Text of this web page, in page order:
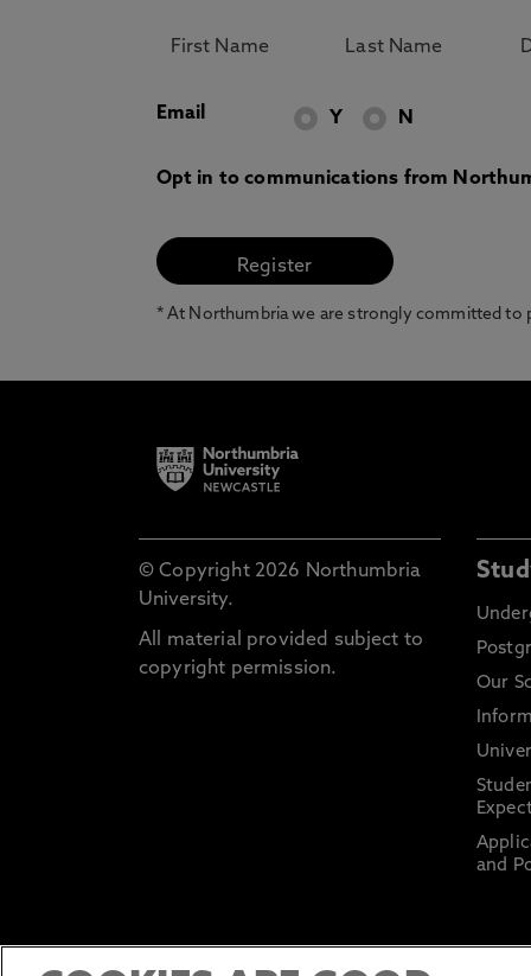
Email Y N
Opt in to communications from
* At Northumbria we are strongly committed to
© Copyright 2026 Northumbria
University.
All material provided subject to
copyright permission.
Our
and